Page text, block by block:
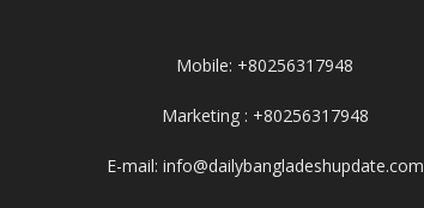
Mobile: +80256317948
Marketing : +80256317948
E-mail: info@dailybangladeshupdate.com